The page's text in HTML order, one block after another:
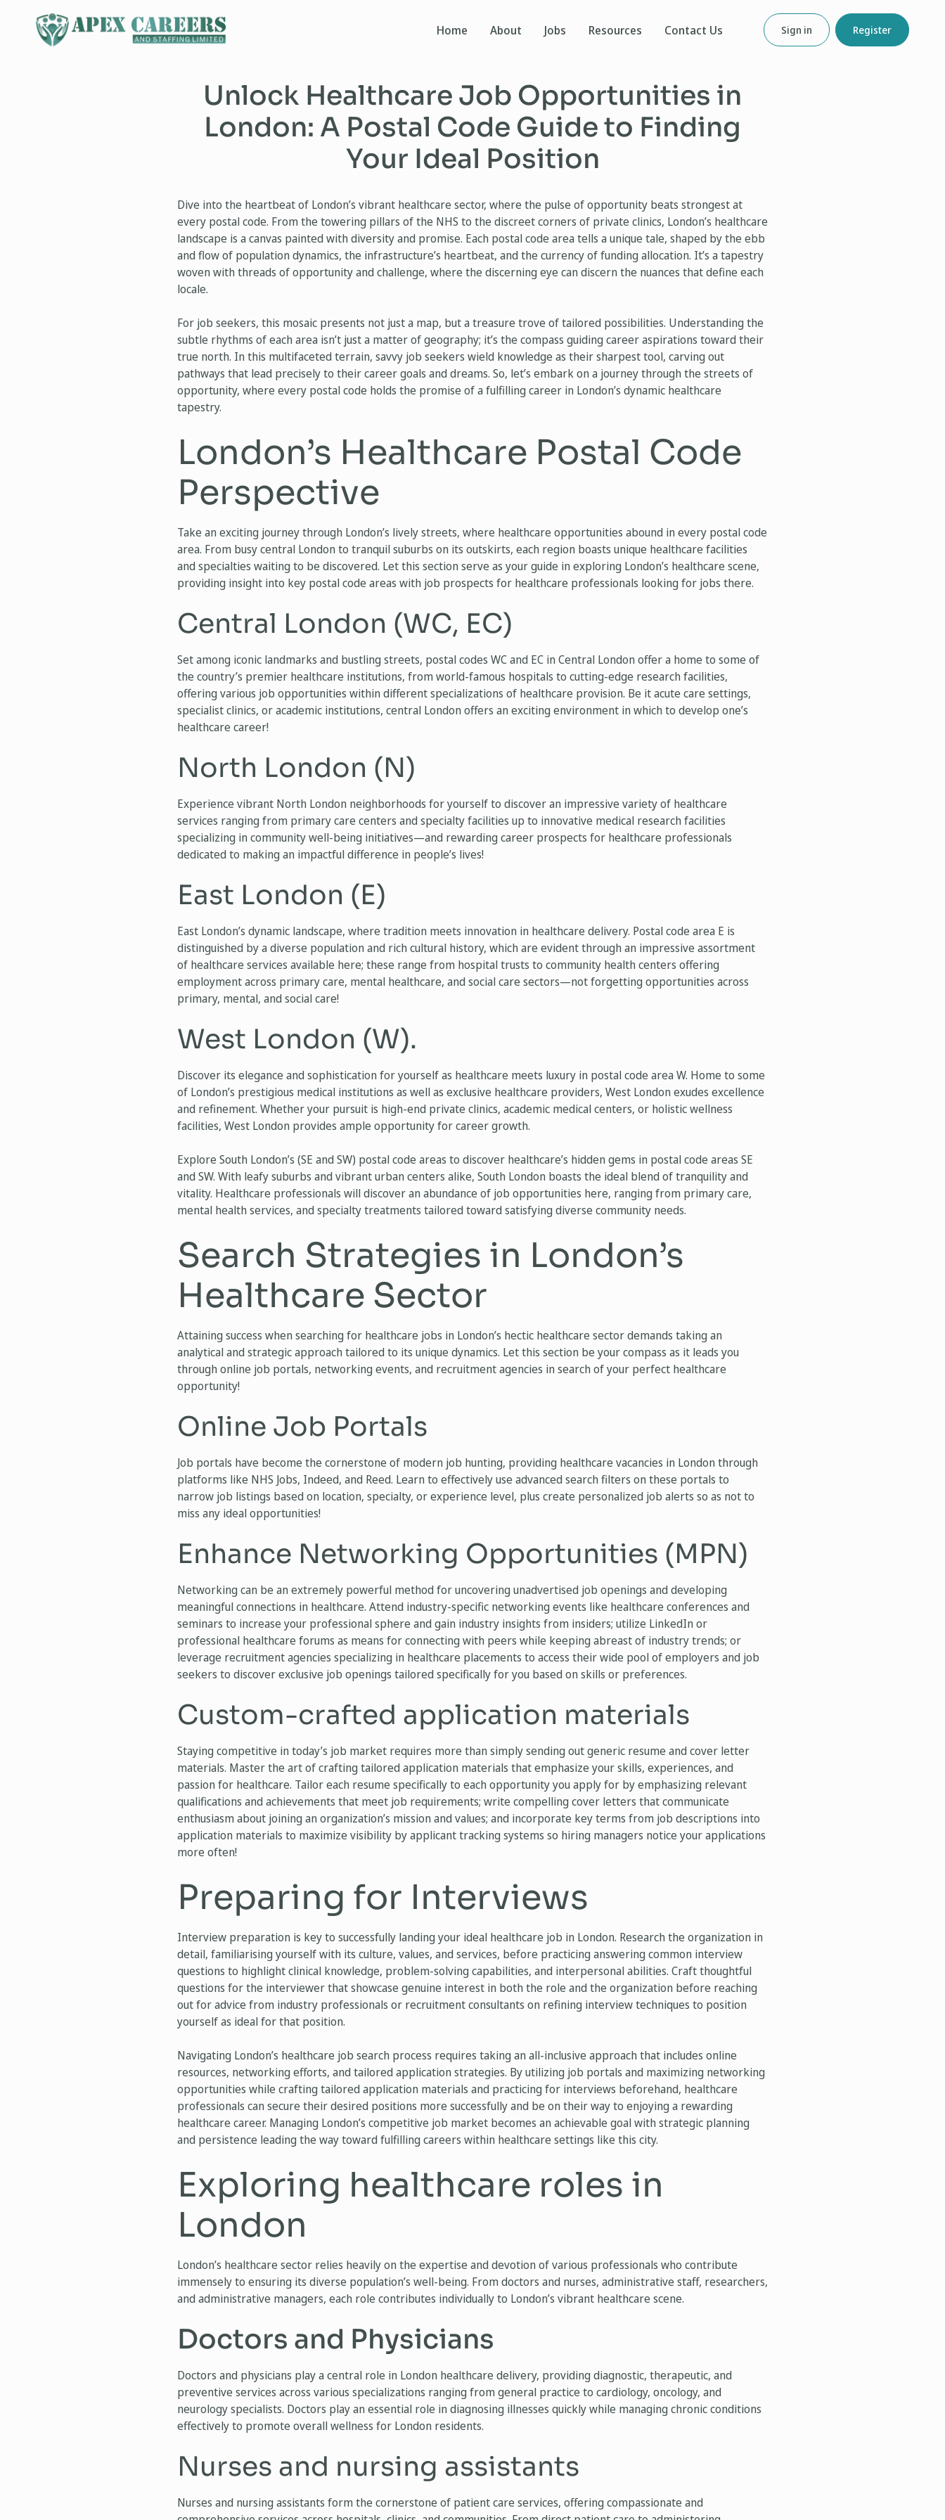
Home About Jobs Resources Contact Us Sign in Register
Unlock Healthcare Job Opportunities in
London: A Postal Code Guide to Finding
Your Ideal Position
Dive into the heartbeat of London’s vibrant healthcare sector, where the pulse of opportunity beats strongest at
every postal code. From the towering pillars of the NHS to the discreet corners of private clinics, London’s healthcare
landscape is a canvas painted with diversity and promise. Each postal code area tells a unique tale, shaped by the ebb
and flow of population dynamics, the infrastructure’s heartbeat, and the currency of funding allocation. It’s a tapestry
woven with threads of opportunity and challenge, where the discerning eye can discern the nuances that define each
locale.
For job seekers, this mosaic presents not just a map, but a treasure trove of tailored possibilities. Understanding the
subtle rhythms of each area isn’t just a matter of geography; it’s the compass guiding career aspirations toward their
true north. In this multifaceted terrain, savvy job seekers wield knowledge as their sharpest tool, carving out
pathways that lead precisely to their career goals and dreams. So, let’s embark on a journey through the streets of
opportunity, where every postal code holds the promise of a fulfilling career in London’s dynamic healthcare
tapestry.
London’s Healthcare Postal Code
Perspective
Take an exciting journey through London’s lively streets, where healthcare opportunities abound in every postal code
area. From busy central London to tranquil suburbs on its outskirts, each region boasts unique healthcare facilities
and specialties waiting to be discovered. Let this section serve as your guide in exploring London’s healthcare scene,
providing insight into key postal code areas with job prospects for healthcare professionals looking for jobs there.
Central London (WC, EC)
Set among iconic landmarks and bustling streets, postal codes WC and EC in Central London offer a home to some of
the country’s premier healthcare institutions, from world-famous hospitals to cutting-edge research facilities,
offering various job opportunities within different specializations of healthcare provision. Be it acute care settings,
specialist clinics, or academic institutions, central London offers an exciting environment in which to develop one’s
healthcare career!
North London (N)
Experience vibrant North London neighborhoods for yourself to discover an impressive variety of healthcare
services ranging from primary care centers and specialty facilities up to innovative medical research facilities
specializing in community well-being initiatives—and rewarding career prospects for healthcare professionals
dedicated to making an impactful difference in people’s lives!
East London (E)
East London’s dynamic landscape, where tradition meets innovation in healthcare delivery. Postal code area E is
distinguished by a diverse population and rich cultural history, which are evident through an impressive assortment
of healthcare services available here; these range from hospital trusts to community health centers offering
employment across primary care, mental healthcare, and social care sectors—not forgetting opportunities across
primary, mental, and social care!
West London (W).
Discover its elegance and sophistication for yourself as healthcare meets luxury in postal code area W. Home to some
of London’s prestigious medical institutions as well as exclusive healthcare providers, West London exudes excellence
and refinement. Whether your pursuit is high-end private clinics, academic medical centers, or holistic wellness
facilities, West London provides ample opportunity for career growth.
Explore South London’s (SE and SW) postal code areas to discover healthcare’s hidden gems in postal code areas SE
and SW. With leafy suburbs and vibrant urban centers alike, South London boasts the ideal blend of tranquility and
vitality. Healthcare professionals will discover an abundance of job opportunities here, ranging from primary care,
mental health services, and specialty treatments tailored toward satisfying diverse community needs.
Search Strategies in London’s
Healthcare Sector
Attaining success when searching for healthcare jobs in London’s hectic healthcare sector demands taking an
analytical and strategic approach tailored to its unique dynamics. Let this section be your compass as it leads you
through online job portals, networking events, and recruitment agencies in search of your perfect healthcare
opportunity!
Online Job Portals
Job portals have become the cornerstone of modern job hunting, providing healthcare vacancies in London through
platforms like NHS Jobs, Indeed, and Reed. Learn to effectively use advanced search filters on these portals to
narrow job listings based on location, specialty, or experience level, plus create personalized job alerts so as not to
miss any ideal opportunities!
Enhance Networking Opportunities (MPN)
Networking can be an extremely powerful method for uncovering unadvertised job openings and developing
meaningful connections in healthcare. Attend industry-specific networking events like healthcare conferences and
seminars to increase your professional sphere and gain industry insights from insiders; utilize LinkedIn or
professional healthcare forums as means for connecting with peers while keeping abreast of industry trends; or
leverage recruitment agencies specializing in healthcare placements to access their wide pool of employers and job
seekers to discover exclusive job openings tailored specifically for you based on skills or preferences.
Custom-crafted application materials
Staying competitive in today’s job market requires more than simply sending out generic resume and cover letter
materials. Master the art of crafting tailored application materials that emphasize your skills, experiences, and
passion for healthcare. Tailor each resume specifically to each opportunity you apply for by emphasizing relevant
qualifications and achievements that meet job requirements; write compelling cover letters that communicate
enthusiasm about joining an organization’s mission and values; and incorporate key terms from job descriptions into
application materials to maximize visibility by applicant tracking systems so hiring managers notice your applications
more often!
Preparing for Interviews
Interview preparation is key to successfully landing your ideal healthcare job in London. Research the organization in
detail, familiarising yourself with its culture, values, and services, before practicing answering common interview
questions to highlight clinical knowledge, problem-solving capabilities, and interpersonal abilities. Craft thoughtful
questions for the interviewer that showcase genuine interest in both the role and the organization before reaching
out for advice from industry professionals or recruitment consultants on refining interview techniques to position
yourself as ideal for that position.
Navigating London’s healthcare job search process requires taking an all-inclusive approach that includes online
resources, networking efforts, and tailored application strategies. By utilizing job portals and maximizing networking
opportunities while crafting tailored application materials and practicing for interviews beforehand, healthcare
professionals can secure their desired positions more successfully and be on their way to enjoying a rewarding
healthcare career. Managing London’s competitive job market becomes an achievable goal with strategic planning
and persistence leading the way toward fulfilling careers within healthcare settings like this city.
Exploring healthcare roles in
London
London’s healthcare sector relies heavily on the expertise and devotion of various professionals who contribute
immensely to ensuring its diverse population’s well-being. From doctors and nurses, administrative staff, researchers,
and administrative managers, each role contributes individually to London’s vibrant healthcare scene.
Doctors and Physicians
Doctors and physicians play a central role in London healthcare delivery, providing diagnostic, therapeutic, and
preventive services across various specializations ranging from general practice to cardiology, oncology, and
neurology specialists. Doctors play an essential role in diagnosing illnesses quickly while managing chronic conditions
effectively to promote overall wellness for London residents.
Nurses and nursing assistants
Nurses and nursing assistants form the cornerstone of patient care services, offering compassionate and